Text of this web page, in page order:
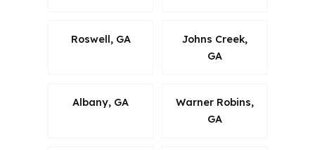
Roswell, GA
Johns Creek,
GA
Albany, GA
Warner Robins,
GA